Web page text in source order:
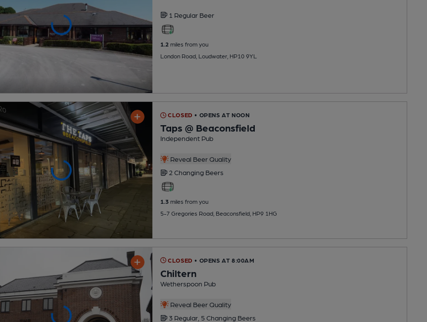
1 Regular Beer
1.2 miles from you
London Road, Loudwater, HP10 9YL
CLOSED • OPENS AT NOON
Taps @ Beaconsfield
Independent Pub
Reveal Beer Quality
2 Changing Beers
1.3miles from you
5-7 Gregories Road, Beaconsfield, HP9 1HG
CLOSED • OPENS AT 8:00AM
Chiltern
Wetherspoon Pub
Reveal Beer Quality
3 Regular, 5 Changing Beers